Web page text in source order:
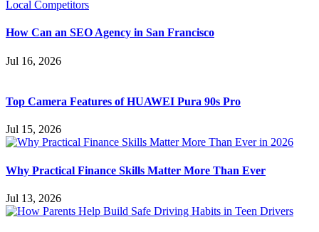
How Can an SEO Agency in San Francisco
Jul 16, 2026
Top Camera Features of HUAWEI Pura 90s Pro
Jul 15, 2026
Why Practical Finance Skills Matter More Than Ever
Jul 13, 2026